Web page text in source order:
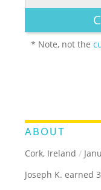
* Note, not the
ABOUT
Cork, Ireland /
Joseph K. earned